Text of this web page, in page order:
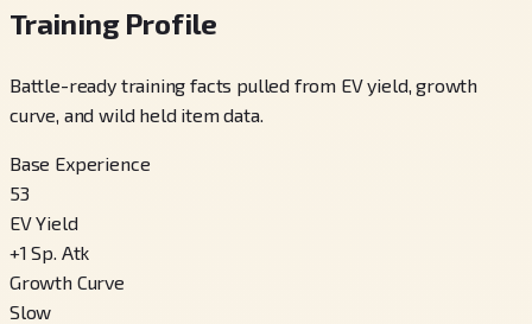
Training Profile
Battle-ready training facts pulled from EV yield, growth
curve, and wild held item data.
Base Experience
53
EV Yield
+1 Sp. Atk
Growth Curve
Slow